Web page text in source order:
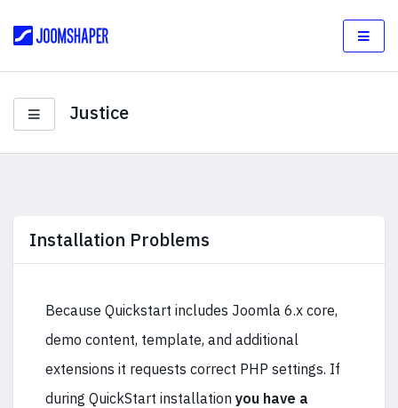
Justice
Installation Problems
Because Quickstart includes Joomla 6.x core,
demo content, template, and additional
extensions it requests correct PHP settings. If
during QuickStart installation you have a